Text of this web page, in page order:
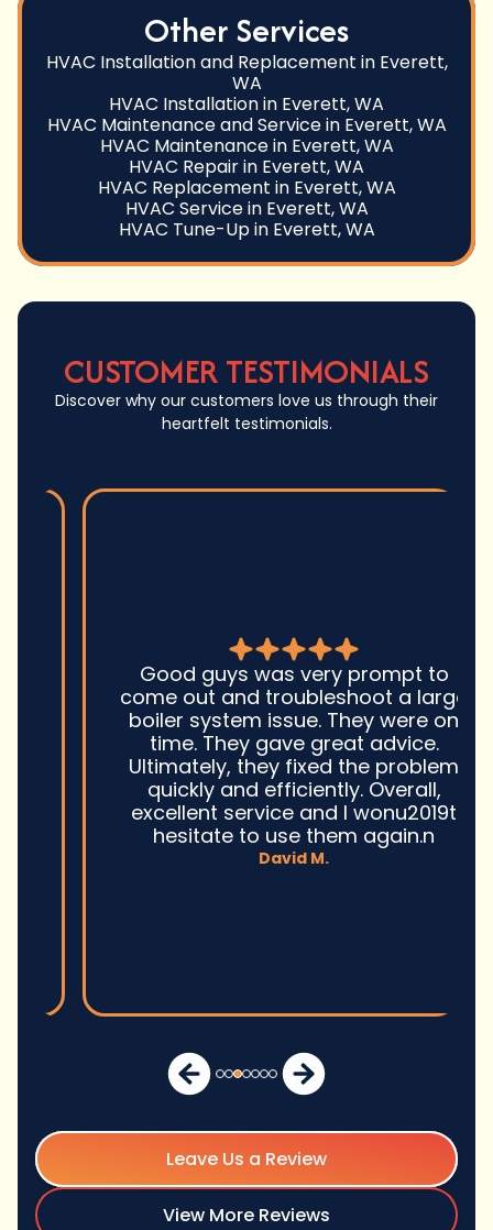
Other Services
HVAC Installation and Replacement in Everett,
WA
HVAC Installation in Everett, WA
HVAC Maintenance and Service in Everett, WA
HVAC Maintenance in Everett, WA
HVAC Repair in Everett, WA
HVAC Replacement in Everett, WA
HVAC Service in Everett, WA
HVAC Tune-Up in Everett, WA
CUSTOMER TESTIMONIALS
Discover why our customers love us through their
heartfelt testimonials.
Good guys was very prompt to
come out and troubleshoot a large
boiler system issue. They were on
time. They gave great advice.
Ultimately, they fixed the problem
quickly and efficiently. Overall,
excellent service and I wonu2019t
hesitate to use them again.n
David M.
Leave Us a Review
View More Reviews